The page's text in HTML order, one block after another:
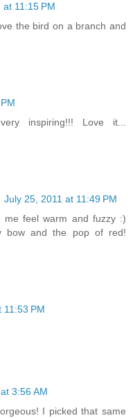
11:15 PM
the bird on a branch and
inspiring!!! Love it...
July 25, 2011 at 11:49 PM
me feel warm and fuzzy :)
bow and the pop of red!
11:53 PM
3:56 AM
I picked that same